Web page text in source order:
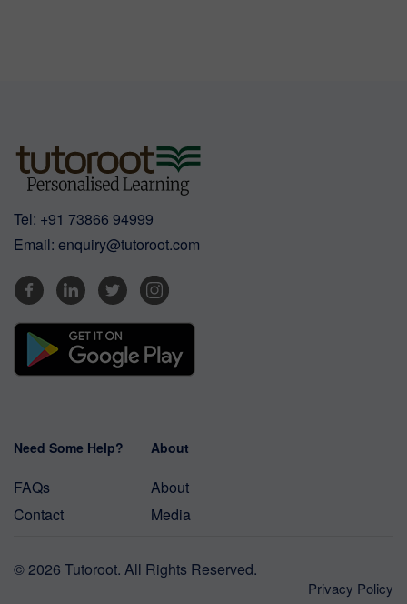
Tel: +91 73866 94999
Email: enquiry@tutoroot.com
Need Some Help?
FAQs
Contact
About
About
Media
© 2026 Tutoroot. All Rights Reserved.
Privacy Policy